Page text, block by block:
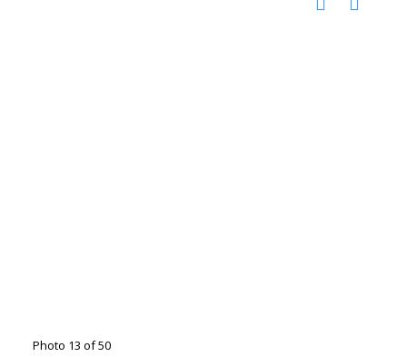
Photo 13 of 50